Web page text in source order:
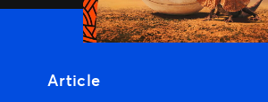
Article